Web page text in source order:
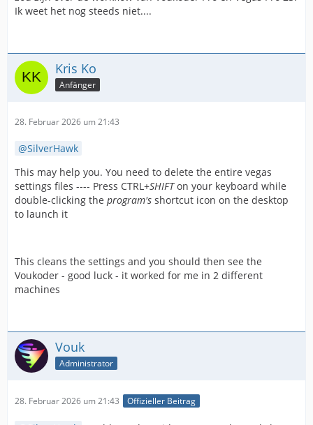
Ik weet het nog steeds niet....
Kris Ko
Anfänger
28. Februar 2026 um 21:43
SilverHawk
This may help you. You need to delete the entire vegas
settings files ---- Press CTRL+SHIFTon your keyboard while
double-clicking the program's shortcut icon on the desktop
to launch it
This cleans the settings and you should then see the
Voukoder - good luck - it worked for me in 2 different
machines
Vouk
Administrator
28. Februar 2026 um 21:43 Offizieller Beitrag